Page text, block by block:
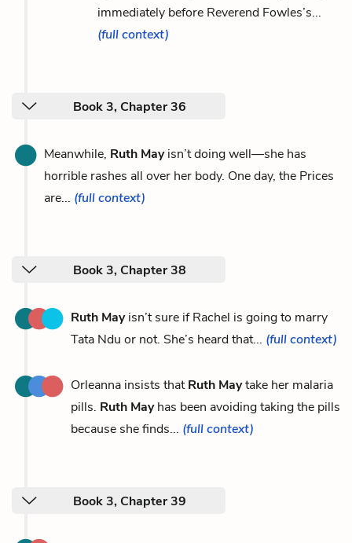
immediately before Reverend Fowles’s...
(full context)
Book 3, Chapter 36
Meanwhile, Ruth Mayisn’t doing well—she has
horrible rashes all over her body. One day, the Prices
are... (full context)
Book 3, Chapter 38
Ruth Mayisn’t sure if Rachel is going to marry
Tata Ndu or not. She’s heard that... (full context)
Orleanna insists thatRuth Maytake her malaria
pills. Ruth Mayhas been avoiding taking the pills
because she finds... (full context)
Book 3, Chapter 39